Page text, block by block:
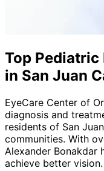
Top Pediatric
in San Juan
EyeCare Center of
diagnosis and
residents of San
communities. With
Alexander Bonakdar
achieve better vision.